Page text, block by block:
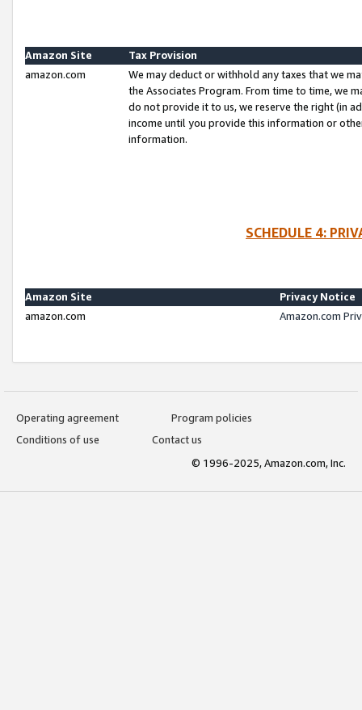
Amazon Site
Tax Provision
amazon.com
We may deduct or withhold any taxes that we
the Associates Program. From time to time, we
do not provide it to us, we reserve the right (in
income until you provide this information or
information.
SCHEDULE 4:
Amazon Site
Privacy Notice
amazon.com
Amazon.com
Operating agreement
Program policies
Conditions of use
Contact us
© 1996-2025, Amazon.com, Inc.